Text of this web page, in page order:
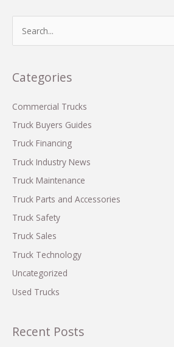
are
Surviving
39%
in
Orders
r
h
f
o
Categories
Commercial Trucks
Truck Buyers Guides
Truck Financing
Truck Industry News
Truck Maintenance
Truck Parts and Accessories
Truck Safety
Truck Sales
Truck Technology
Uncategorized
Used Trucks
Recent Posts